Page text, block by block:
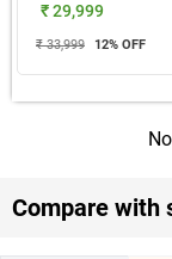
₹ 29,999
₹ 33,999 12% OFF
Compare with